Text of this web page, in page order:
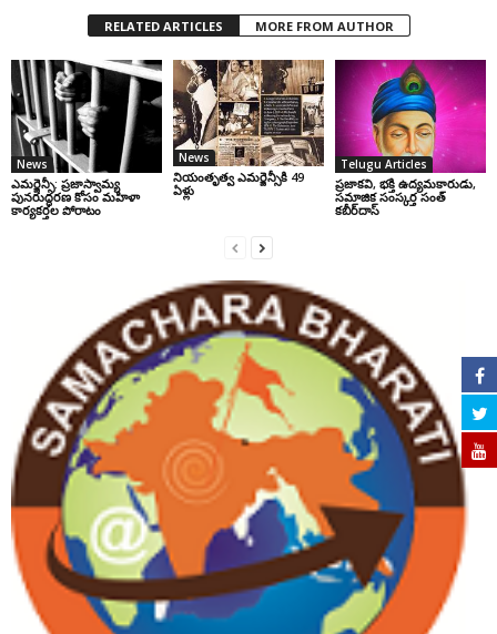
RELATED ARTICLES MORE FROM AUTHOR
News
ఎమర్జెన్సీ: ప్రజాస్వామ్య
పునరుద్ధరణ కోసం మహిళా
కార్యకర్తల పోరాటం
News
నియంతృత్వ ఎమర్జెన్సీకి 49
ఏళ్లు
Telugu Articles
ప్రజాకవి, భక్తి ఉద్యమకారుడు,
సమాజిక సంస్కర్త సంత్‌
కబీర్‌దాస్‌